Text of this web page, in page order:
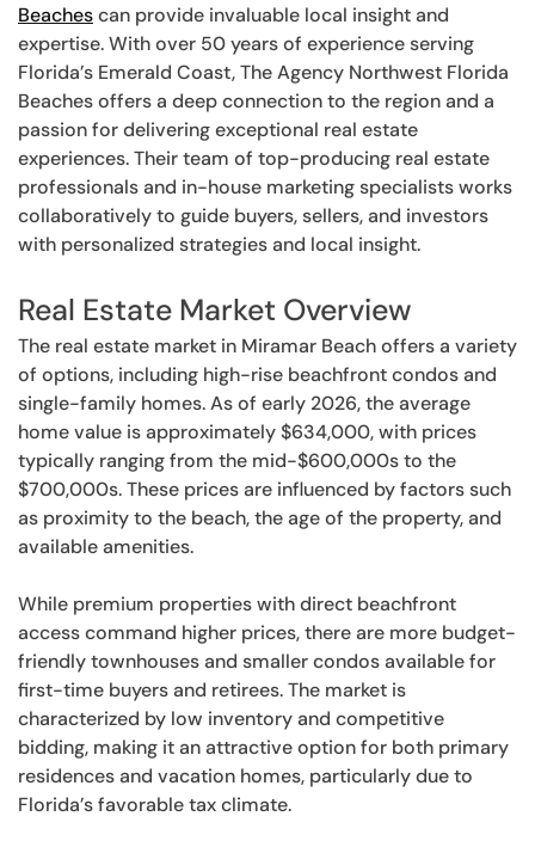
Beachescan provide invaluable local insight and
expertise. With over 50 years of experience serving
Florida’s Emerald Coast, The Agency Northwest Florida
Beaches offers a deep connection to the region and a
passion for delivering exceptional real estate
experiences. Their team of top-producing real estate
professionals and in-house marketing specialists works
collaboratively to guide buyers, sellers, and investors
with personalized strategies and local insight.
Real Estate Market Overview
The real estate market in Miramar Beach offers a variety
of options, including high-rise beachfront condos and
single-family homes. As of early 2026, the average
home value is approximately $634,000, with prices
typically ranging from the mid-$600,000s to the
$700,000s. These prices are influenced by factors such
as proximity to the beach, the age of the property, and
available amenities.
While premium properties with direct beachfront
access command higher prices, there are more budget-
friendly townhouses and smaller condos available for
first-time buyers and retirees. The market is
characterized by low inventory and competitive
bidding, making it an attractive option for both primary
residences and vacation homes, particularly due to
Florida’s favorable tax climate.